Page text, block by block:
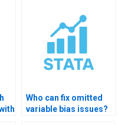
Who can fix omitted
variable bias issues?